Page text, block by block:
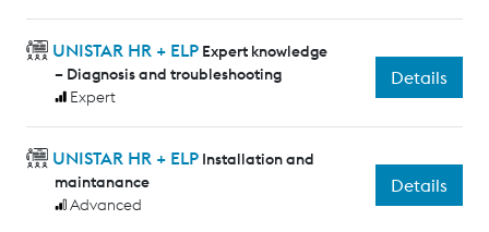
UNISTAR HR + ELP Expert knowledge
– Diagnosis and troubleshooting
Expert
Details
UNISTAR HR + ELP Installation and
maintanance
Advanced
Details